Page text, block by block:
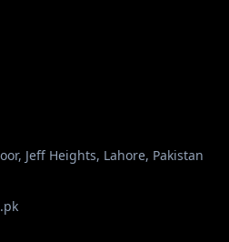
Jeff Heights, Lahore, Pakistan